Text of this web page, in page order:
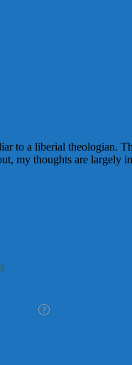
to a liberial theologian.
my thoughts are largely